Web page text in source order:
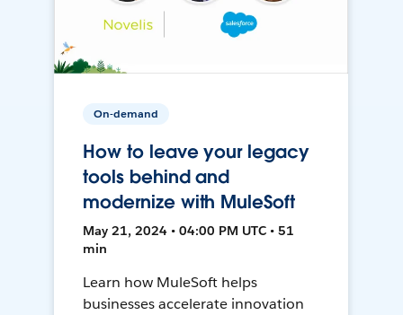
On-demand
How to leave your legacy
tools behind and
modernize with MuleSoft
May 21, 2024 • 04:00 PM UTC • 51
min
Learn how MuleSoft helps
businesses accelerate innovation